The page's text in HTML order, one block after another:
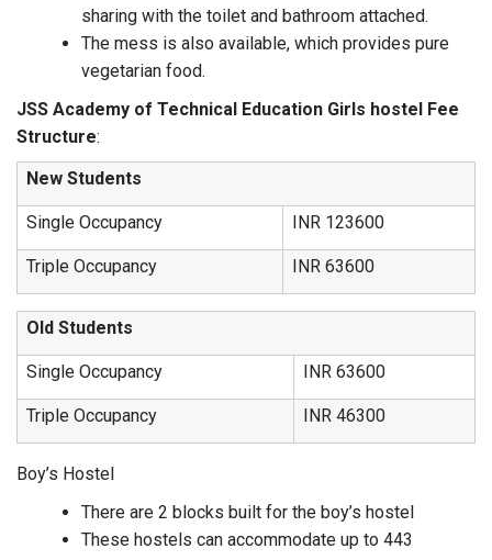
sharing with the toilet and bathroom attached.
The mess is also available, which provides pure
vegetarian food.
JSS Academy of Technical Education Girls hostel Fee
Structure:
New Students
Single Occupancy INR 123600
Triple Occupancy INR 63600
Old Students
Single Occupancy INR 63600
Triple Occupancy INR 46300
Boy’s Hostel
There are 2 blocks built for the boy’s hostel
These hostels can accommodate up to 443